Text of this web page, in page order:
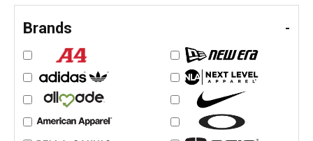
Brands -